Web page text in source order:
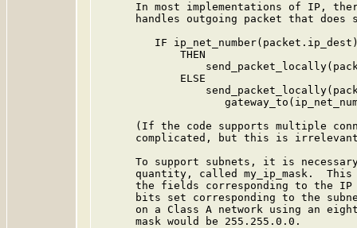
In most implementations of IP,
handles outgoing packet that does
IF
             THEN
             ELSE
(If the code supports multiple
complicated, but this is
To support subnets, it is
quantity, called my_ip_mask.
the fields corresponding to the
bits set corresponding to the
on a Class A network using an
      mask would be 255.255.0.0.